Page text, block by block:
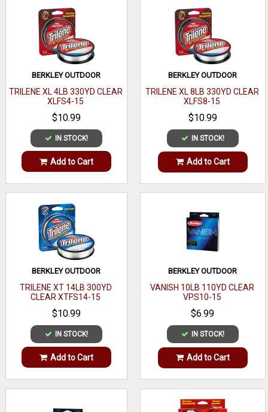
BERKLEY OUTDOOR
TRILENE XL 4LB 330YD CLEAR
XLFS4-15
$10.99
IN STOCK!
Add to Cart
BERKLEY OUTDOOR
TRILENE XL 8LB 330YD CLEAR
XLFS8-15
$10.99
IN STOCK!
Add to Cart
BERKLEY OUTDOOR
TRILENE XT 14LB 300YD
CLEAR XTFS14-15
$10.99
IN STOCK!
Add to Cart
BERKLEY OUTDOOR
VANISH 10LB 110YD CLEAR
VPS10-15
$6.99
IN STOCK!
Add to Cart